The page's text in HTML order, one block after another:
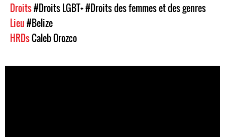
Droits#Droits LGBT+#Droits des femmes et des genres
Lieu#Belize
HRDsCaleb Orozco